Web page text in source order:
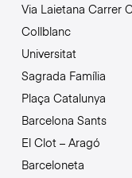
Via Laietana Carrer
Collblanc
Universitat
Sagrada Família
Plaça Catalunya
Barcelona Sants
El Clot – Aragó
Barceloneta